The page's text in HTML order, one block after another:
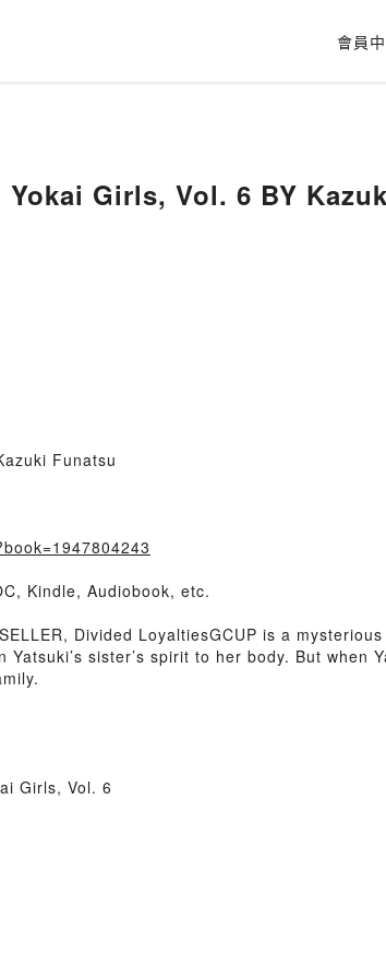
會員
Yokai Girls, Vol. 6 BY
Funatsu
Kindle, Audiobook, etc.
Divided LoyaltiesGCUP is a
sister’s spirit to her body. But when
Girls, Vol. 6